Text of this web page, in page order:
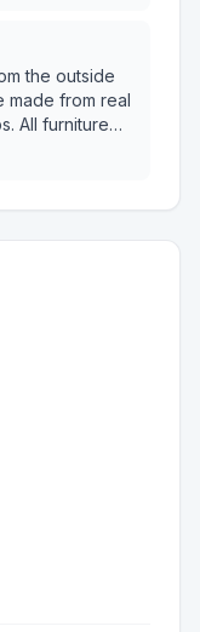
the outside
made from real
All furniture
10 years